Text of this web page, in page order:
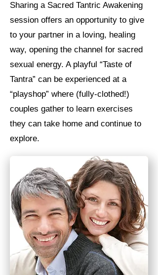
Sharing a Sacred Tantric Awakening
session offers an opportunity to give
to your partner in a loving, healing
way, opening the channel for sacred
sexual energy. A playful “Taste of
Tantra” can be experienced at a
“playshop” where (fully-clothed!)
couples gather to learn exercises
they can take home and continue to
explore.